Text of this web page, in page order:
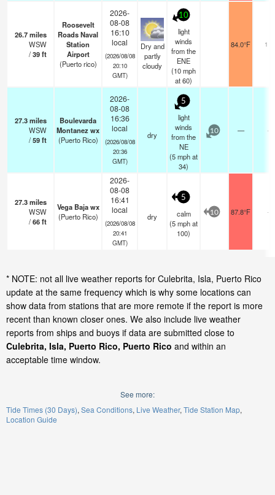
26.7miles
WSW
/39ft
Roosevelt
Roads Naval
Station
Airport
(Puerto rico)
2026-
08-08
16:10
local
(2026/08/08
20:10
GMT)
Dry and
partly
cloudy
10
light
winds
from the
ENE
(10mph
at 60)
84.0°F 11
27.3miles
WSW
/59ft
Boulevarda
Montanez wx
(Puerto Rico)
2026-
08-08
16:36
local
(2026/08/08
20:36
GMT)
dry
5
light
winds
from the
NE
(5mphat
34)
10 — -
27.3miles
WSW
/66ft
Vega Baja wx
(Puerto Rico)
2026-
08-08
16:41
local
(2026/08/08
20:41
GMT)
dry
5
calm
(5mphat
100)
10 87.8°F -
* NOTE: not all live weather reports for Culebrita, Isla, Puerto Rico
update at the same frequency which is why some locations can
show data from stations that are more remote if the report is more
recent than known closer ones. We also include live weather
reports from ships and buoys if data are submitted close to
Culebrita, Isla, Puerto Rico, Puerto Rico and within an
acceptable time window.
See more:
Tide Times (30 Days) Sea Conditions Live Weather Tide Station Map
Location Guide